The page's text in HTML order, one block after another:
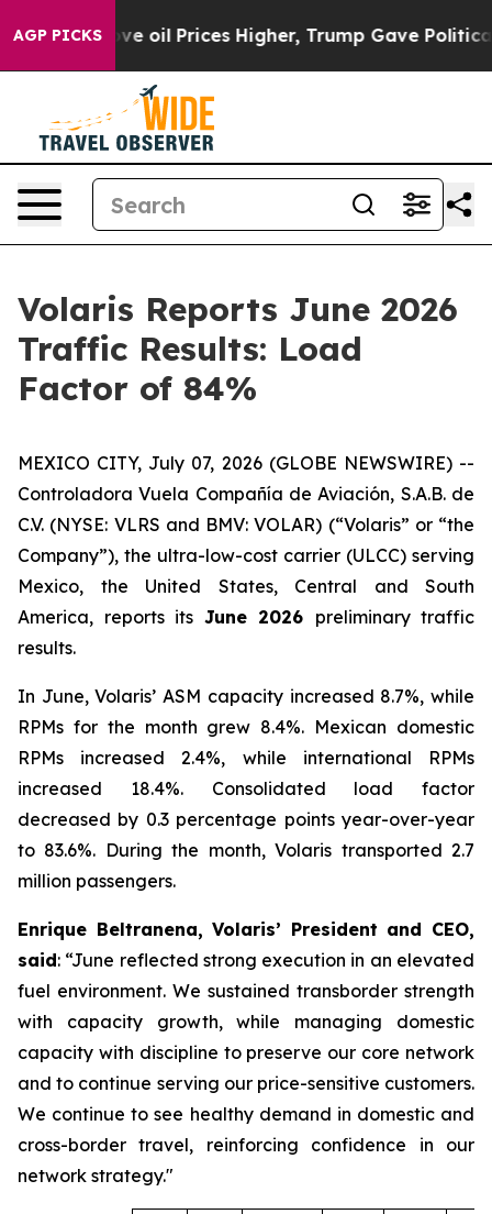
AGP PICKS
Drove oil Prices Higher, Trump Gave Politically
Volaris Reports June 2026
Traffic Results: Load
Factor of 84%
MEXICO CITY, July 07, 2026 (GLOBE NEWSWIRE) --
Controladora Vuela Compañía de Aviación, S.A.B. de
C.V. (NYSE: VLRS and BMV: VOLAR) (“Volaris” or “the
Company”), the ultra-low-cost carrier (ULCC) serving
Mexico, the United States, Central and South
America, reports its June 2026 preliminary traffic
results.
In June, Volaris’ ASM capacity increased 8.7%, while
RPMs for the month grew 8.4%. Mexican domestic
RPMs increased 2.4%, while international RPMs
increased 18.4%. Consolidated load factor
decreased by 0.3 percentage points year-over-year
to 83.6%. During the month, Volaris transported 2.7
million passengers.
Enrique Beltranena, Volaris’ President and CEO,
said: “June reflected strong execution in an elevated
fuel environment. We sustained transborder strength
with capacity growth, while managing domestic
capacity with discipline to preserve our core network
and to continue serving our price-sensitive customers.
We continue to see healthy demand in domestic and
cross-border travel, reinforcing confidence in our
network strategy."